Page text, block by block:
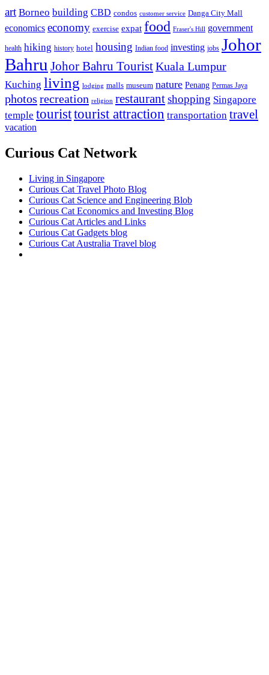
art Borneo building CBD condos customer service Danga City Mall
economics economy exercise expat food Fraser's Hill government
health hiking history hotel housing Indian food investing jobs Johor
Bahru Johor Bahru TouristKuala Lumpur
Kuching living lodging malls museum nature Penang Permas Jaya
photos recreation religion restaurantshopping Singapore
temple touristtourist attraction transportation travel
vacation
Curious Cat Network
Living in Singapore
Curious Cat Travel Photo Blog
Curious Cat Science and Engineering Blob
Curious Cat Economics and Investing Blog
Curious Cat Articles and Links
Curious Cat Gadgets blog
Curious Cat Australia Travel blog